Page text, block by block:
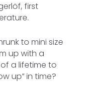
first
to mini size
up with a
a lifetime to
up” in time?